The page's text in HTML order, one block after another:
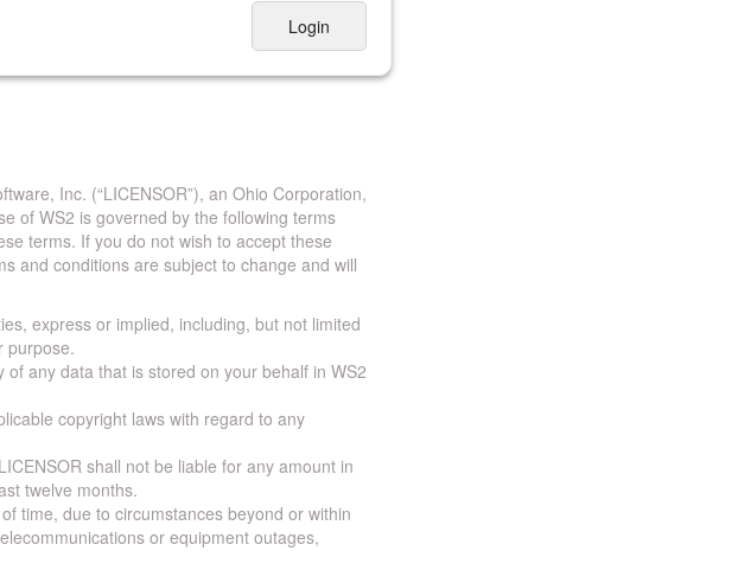
Login
Inc. (“LICENSOR”), an Ohio Corporation,
of WS2 is governed by the following terms
terms. If you do not wish to accept these
and conditions are subject to change and will
express or implied, including, but not limited
purpose.
any data that is stored on your behalf in WS2
copyright laws with regard to any
shall not be liable for any amount in
twelve months.
time, due to circumstances beyond or within
or equipment outages,